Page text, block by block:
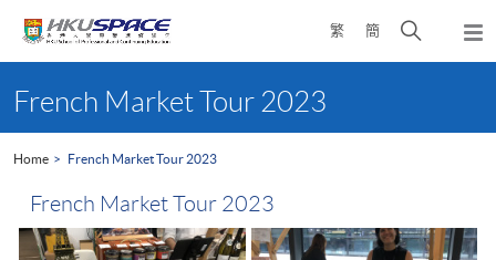
繁 簡
Open
search
content
startFrench Market Tour 2023
Home French Market Tour 2023
French Market Tour 2023